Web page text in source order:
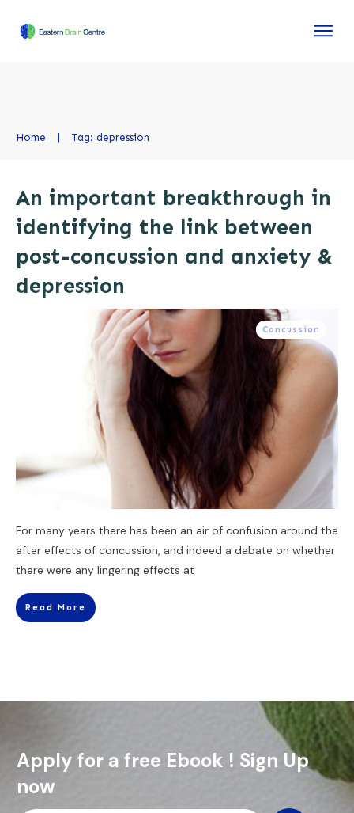
Home Tag: depression
An important breakthrough in
identifying the link between
post-concussion and anxiety &
depression
Concussion
For many years there has been an air of confusion around the
after effects of concussion, and indeed a debate on whether
there were any lingering effects at
Read More
Apply for a free Ebook ! Sign Up
now